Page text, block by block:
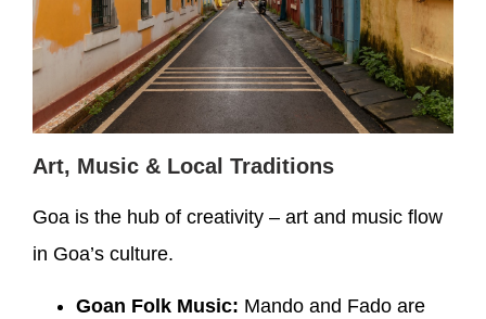
Art, Music & Local Traditions
Goa is the hub of creativity – art and music flow
in Goa’s culture.
Goan Folk Music: Mando and Fado are